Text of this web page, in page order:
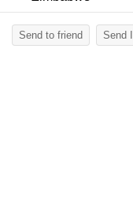
Send to friend Send